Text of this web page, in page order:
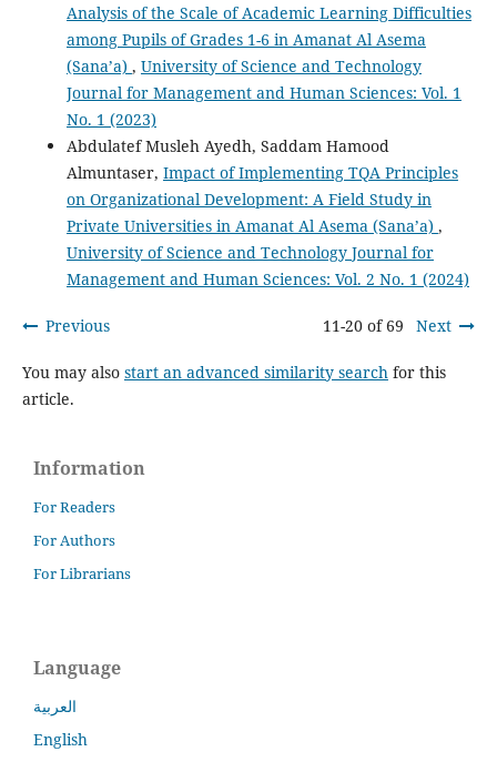
Analysis of the Scale of Academic Learning Difficulties
among Pupils of Grades 1-6 in Amanat Al Asema
(Sana’a) , University of Science and Technology
Journal for Management and Human Sciences: Vol. 1
No. 1 (2023)
Abdulatef Musleh Ayedh, Saddam Hamood
Almuntaser, Impact of Implementing TQA Principles
on Organizational Development: A Field Study in
Private Universities in Amanat Al Asema (Sana’a) ,
University of Science and Technology Journal for
Management and Human Sciences: Vol. 2 No. 1 (2024)
Previous 11-20 of 69 Next
You may also start an advanced similarity search for this
article.
Information
For Readers
For Authors
For Librarians
Language
العربية
English